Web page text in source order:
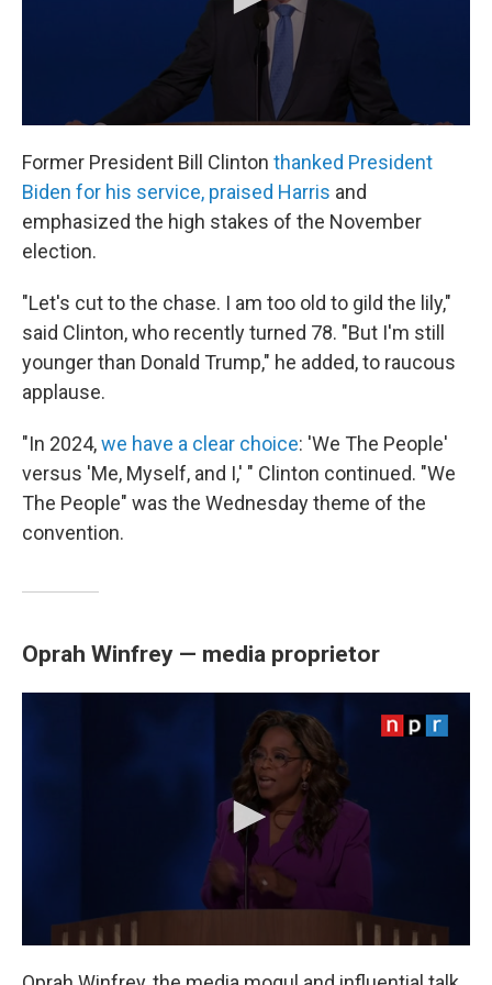
Former President Bill Clinton thanked President
Biden for his service, praised Harris and
emphasized the high stakes of the November
election.
"Let's cut to the chase. I am too old to gild the lily,"
said Clinton, who recently turned 78. "But I'm still
younger than Donald Trump," he added, to raucous
applause.
"In 2024,we have a clear choice: 'We The People'
versus 'Me, Myself, and I,' " Clinton continued. "We
The People" was the Wednesday theme of the
convention.
Oprah Winfrey — media proprietor